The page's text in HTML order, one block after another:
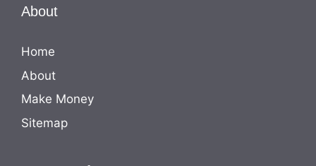
About
Home
About
Make Money
Sitemap